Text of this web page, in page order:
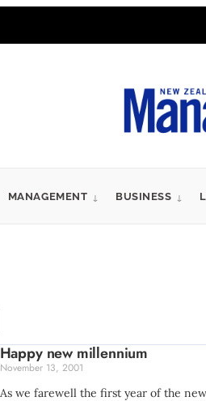
MANAGEMENT BUSINESS
Happy new millennium
November 13, 2001
As we farewell the first year of the new